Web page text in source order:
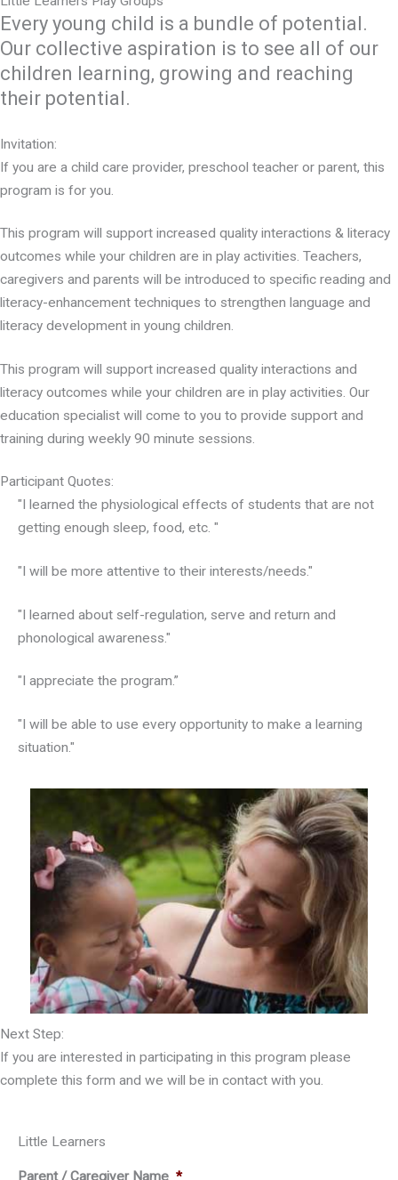
Every young child is a bundle of potential.
Our collective aspiration is to see all of our
children learning, growing and reaching
their potential.
Invitation:
If you are a child care provider, preschool teacher or parent, this
program is for you.
This program will support increased quality interactions & literacy
outcomes while your children are in play activities. Teachers,
caregivers and parents will be introduced to specific reading and
literacy-enhancement techniques to strengthen language and
literacy development in young children.
This program will support increased quality interactions and
literacy outcomes while your children are in play activities. Our
education specialist will come to you to provide support and
training during weekly 90 minute sessions.
Participant Quotes:
"I learned the physiological effects of students that are not
getting enough sleep, food, etc. "
"I will be more attentive to their interests/needs."
"I learned about self-regulation, serve and return and
phonological awareness."
"I appreciate the program.”
"I will be able to use every opportunity to make a learning
situation."
Next Step:
If you are interested in participating in this program please
complete this form and we will be in contact with you.
Little Learners
Parent / Caregiver Name *